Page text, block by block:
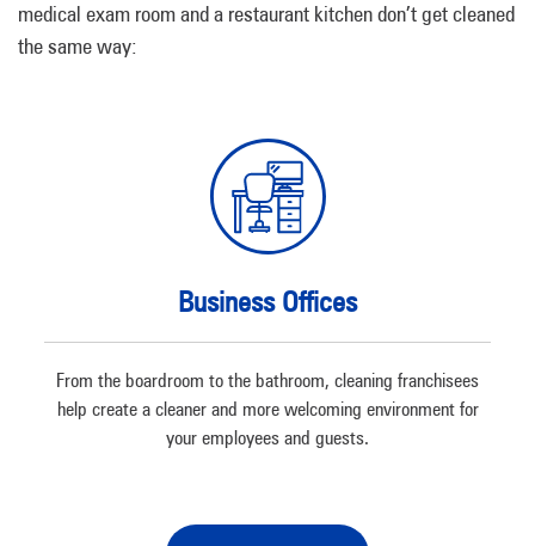
medical exam room and a restaurant kitchen don’t get cleaned
the same way:
Business Offices
From the boardroom to the bathroom, cleaning franchisees
help create a cleaner and more welcoming environment for
your employees and guests.